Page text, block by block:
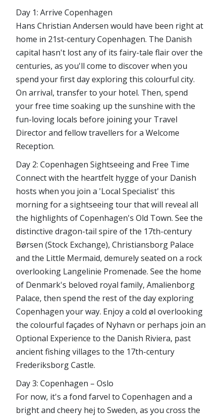
Day 1: Arrive Copenhagen
Hans Christian Andersen would have been right at
home in 21st-century Copenhagen. The Danish
capital hasn't lost any of its fairy-tale flair over the
centuries, as you'll come to discover when you
spend your first day exploring this colourful city.
On arrival, transfer to your hotel. Then, spend
your free time soaking up the sunshine with the
fun-loving locals before joining your Travel
Director and fellow travellers for a Welcome
Reception.
Day 2: Copenhagen Sightseeing and Free Time
Connect with the heartfelt hygge of your Danish
hosts when you join a 'Local Specialist' this
morning for a sightseeing tour that will reveal all
the highlights of Copenhagen's Old Town. See the
distinctive dragon-tail spire of the 17th-century
Børsen (Stock Exchange), Christiansborg Palace
and the Little Mermaid, demurely seated on a rock
overlooking Langelinie Promenade. See the home
of Denmark's beloved royal family, Amalienborg
Palace, then spend the rest of the day exploring
Copenhagen your way. Enjoy a cold øl overlooking
the colourful façades of Nyhavn or perhaps join an
Optional Experience to the Danish Riviera, past
ancient fishing villages to the 17th-century
Frederiksborg Castle.
Day 3: Copenhagen – Oslo
For now, it's a fond farvel to Copenhagen and a
bright and cheery hej to Sweden, as you cross the